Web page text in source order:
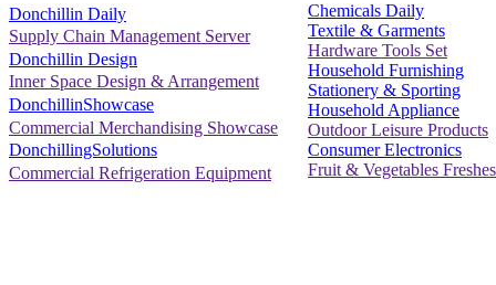
Donchillin Daily
Supply Chain Management Server
Donchillin Design
Inner Space Design & Arrangement
DonchillinShowcase
Commercial Merchandising Showcase
DonchillingSolutions
Commercial Refrigeration Equipment
Chemicals Daily
Textile & Garments
Hardware Tools Set
Household Furnishing
Stationery & Sporting
Household Appliance
Outdoor Leisure Products
Consumer Electronics
Fruit & Vegetables Freshes